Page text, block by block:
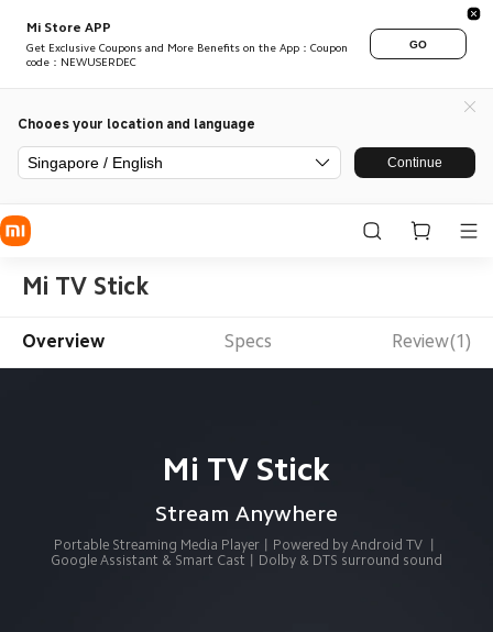
Mi Store APP
Get Exclusive Coupons and More Benefits on the App：Coupon
code：NEWUSERDEC
GO
Chooes your location and language
Singapore / English Continue
Mi TV Stick
Overview Specs Review(1)
Mi TV Stick
Stream Anywhere
Portable Streaming Media Player丨Powered by Android TV 丨
Google Assistant & Smart Cast丨Dolby & DTS surround sound